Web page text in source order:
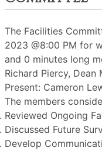
The Facilities
2023 @8:00 PM for
and 0 minutes long
Richard Piercy,
Present: Cameron
The members
Reviewed Ongoing
Discussed Future
Develop